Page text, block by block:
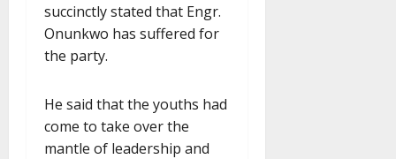
succinctly stated that Engr.
Onunkwo has suffered for
the party.
He said that the youths had
come to take over the
mantle of leadership and